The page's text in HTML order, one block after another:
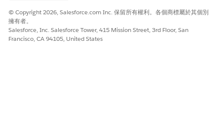
© Copyright 2026, Salesforce.com Inc. 保留所有權利。各個商標屬於其個別
擁有者。
Salesforce, Inc. Salesforce Tower, 415 Mission Street, 3rd Floor, San
Francisco, CA 94105, United States